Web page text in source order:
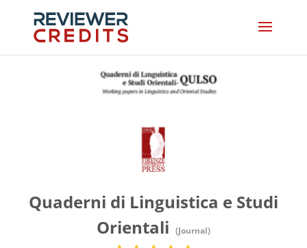
Quaderni di Linguistica e Studi
Orientali (Journal)